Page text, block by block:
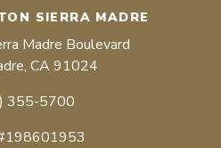
SIERRA MADRE
Madre Boulevard
CA 91024
355-5700